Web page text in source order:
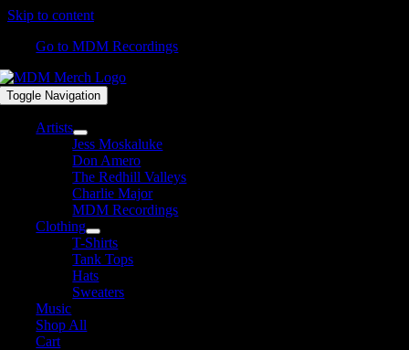
Skip to content
Go to MDM Recordings
Toggle Navigation
Artists
Jess Moskaluke
Don Amero
The Redhill Valleys
Charlie Major
MDM Recordings
Clothing
T-Shirts
Tank Tops
Hats
Sweaters
Music
Shop All
Cart